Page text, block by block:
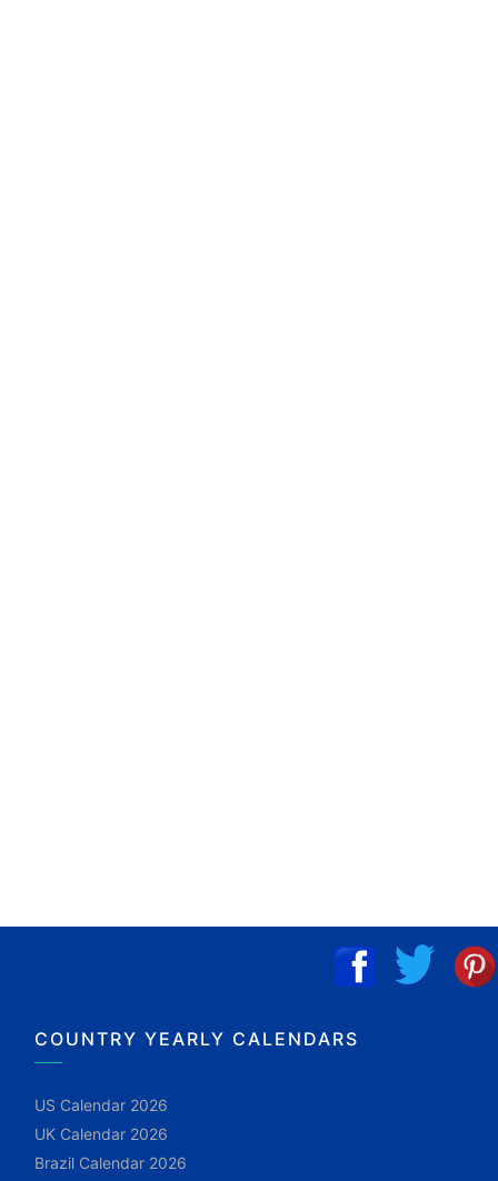
COUNTRY YEARLY CALENDARS
US Calendar 2026
UK Calendar 2026
Brazil Calendar 2026